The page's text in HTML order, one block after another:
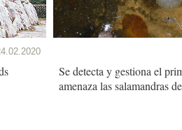
Se detecta y gestiona el
amenaza las salamandras